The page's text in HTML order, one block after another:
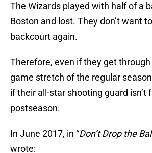
The Wizards played with half of a
Boston and lost. They don’t want
backcourt again.
Therefore, even if they get
game stretch of the regular
if their all-star shooting guard isn’t
postseason.
In June 2017, in “Don’t Drop the
wrote: